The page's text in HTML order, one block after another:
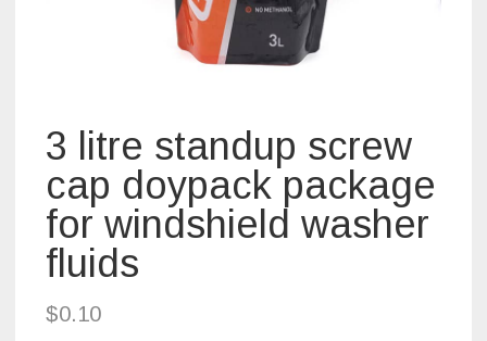
3 litre standup screw
cap doypack package
for windshield washer
fluids
$0.10